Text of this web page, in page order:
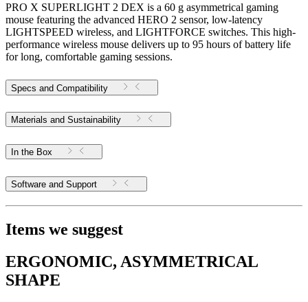
PRO X SUPERLIGHT 2 DEX is a 60 g asymmetrical gaming
mouse featuring the advanced HERO 2 sensor, low-latency
LIGHTSPEED wireless, and LIGHTFORCE switches. This high-
performance wireless mouse delivers up to 95 hours of battery life
for long, comfortable gaming sessions.
Specs and Compatibility
Materials and Sustainability
In the Box
Software and Support
Items we suggest
ERGONOMIC, ASYMMETRICAL
SHAPE